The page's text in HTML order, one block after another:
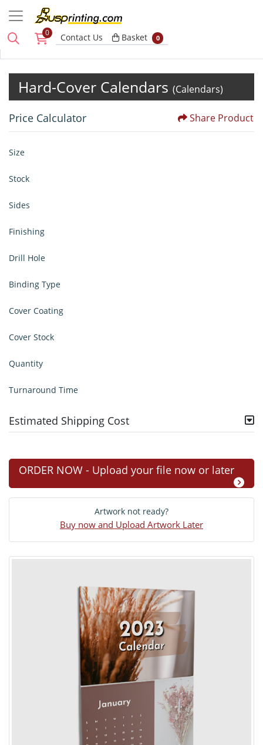
0 Contact Us Basket
Basket 0
Hard-Cover Calendars (Calendars)
Price Calculator Share Product
Size
Stock
Sides
Finishing
Drill Hole
Binding Type
Cover Coating
Cover Stock
Quantity
Turnaround Time
Estimated Shipping Cost
ORDER NOW - Upload your file now or later
Artwork not ready?
Buy now and Upload Artwork Later